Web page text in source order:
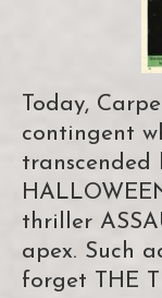
Today,
contingent
transcended
thriller
apex. Such
forget THE